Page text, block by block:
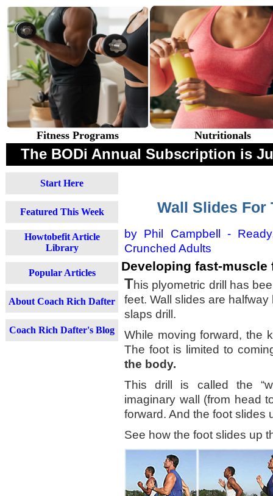
Fitness Programs Nutritionals
The BODi Annual Subscription is
Wall Slides For
by Phil Campbell -
Crunched Adults
Developing fast-
This plyometric drill has
feet. Wall slides are
slaps drill.
While moving forward, the
The foot is limited to
the body.
This drill is called the
imaginary wall (from head
forward. And the foot slides
See how the foot slides up
Start Here
Featured This Week
Howtobefit Article
Library
Popular Articles
About Coach Rich Dafter
Coach Rich Dafter's Blog